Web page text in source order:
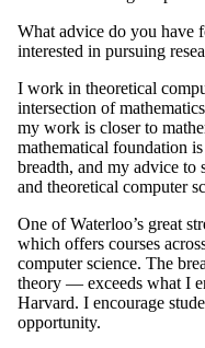
What advice do you have
interested in pursuing
I work in theoretical
intersection of
my work is closer to
mathematical foundation
breadth, and my advice to
and theoretical computer
One of Waterloo’s great
which offers courses
computer science. The
theory — exceeds what I
Harvard. I encourage
opportunity.